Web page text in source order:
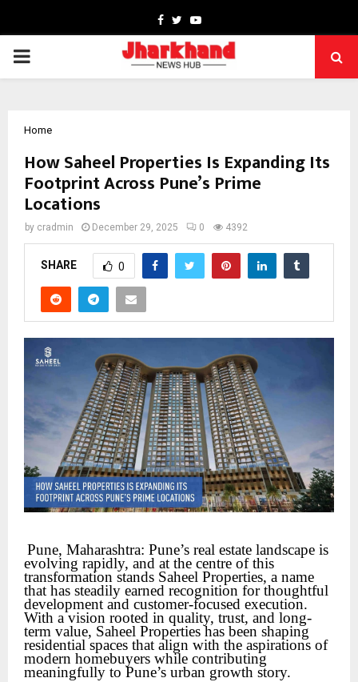
Facebook
TwitterYoutube
PRIMARY
Home
How Saheel Properties Is Expanding Its
Footprint Across Pune’s Prime
Locations
by cradmin December 29, 2025 0 4392
SHARE 0
Pune, Maharashtra: Pune’s real estate landscape is
evolving rapidly, and at the centre of this
transformation stands Saheel Properties, a name
that has steadily earned recognition for thoughtful
development and customer-focused execution.
With a vision rooted in quality, trust, and long-
term value, Saheel Properties has been shaping
residential spaces that align with the aspirations of
modern homebuyers while contributing
meaningfully to Pune’s urban growth story.